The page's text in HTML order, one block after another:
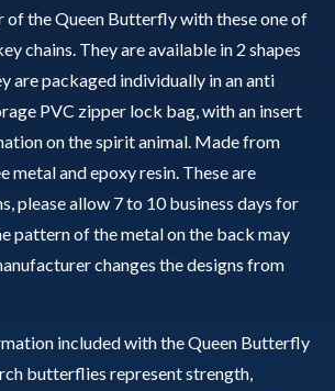
of the Queen Butterfly with these one of
chains. They are available in 2 shapes
are packaged individually in an anti
PVC zipper lock bag, with an insert
on the spirit animal. Made from
metal and epoxy resin. These are
please allow 7 to 10 business days for
pattern of the metal on the back may
changes the designs from
included with the Queen Butterfly
butterflies represent strength,